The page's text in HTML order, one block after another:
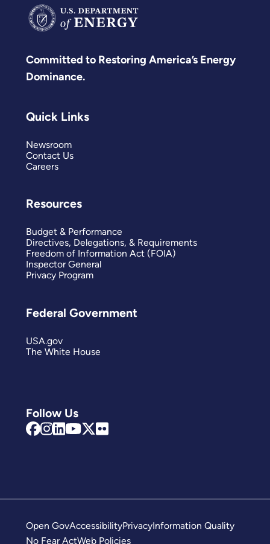
Committed to Restoring America’s Energy
Dominance.
Follow Us
Quick Links
Newsroom
Contact Us
Careers
Resources
Budget & Performance
Directives, Delegations, & Requirements
Freedom of Information Act (FOIA)
Inspector General
Privacy Program
Federal Government
USA.gov
The White House
Open GovAccessibilityPrivacyInformation Quality
No Fear ActWeb Policies